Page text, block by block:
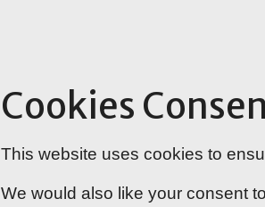
Cookies
This website uses cookies to
We would also like your consent